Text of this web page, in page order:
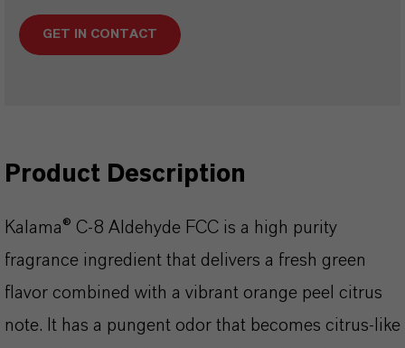
GET IN CONTACT
Product Description
Kalama® C-8 Aldehyde FCC is a high purity
fragrance ingredient that delivers a fresh green
flavor combined with a vibrant orange peel citrus
note. It has a pungent odor that becomes citrus-like